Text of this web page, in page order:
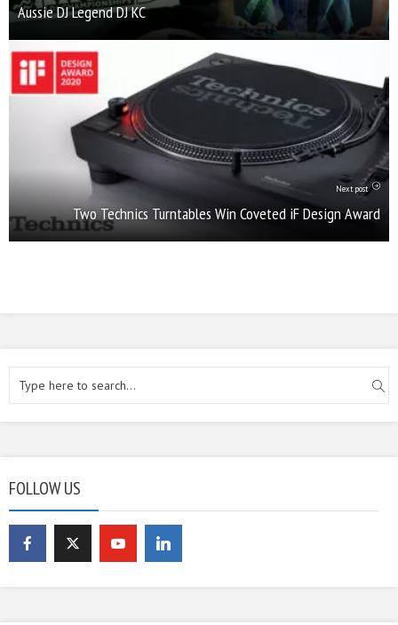
Aussie DJ Legend DJ KC
Next post
Two Technics Turntables Win Coveted iF Design Award
FOLLOW US